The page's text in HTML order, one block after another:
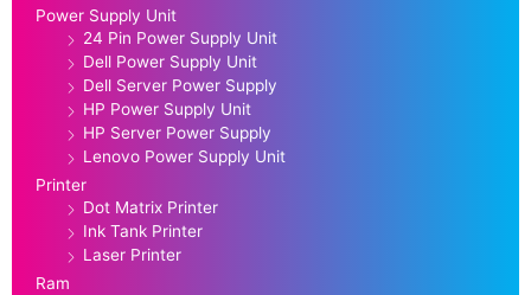
Power Supply Unit
24 Pin Power Supply Unit
Dell Power Supply Unit
Dell Server Power Supply
HP Power Supply Unit
HP Server Power Supply
Lenovo Power Supply Unit
Printer
Dot Matrix Printer
Ink Tank Printer
Laser Printer
Ram